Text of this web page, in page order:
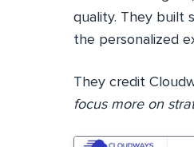
quality. They built
the personalized
They credit
focus more on